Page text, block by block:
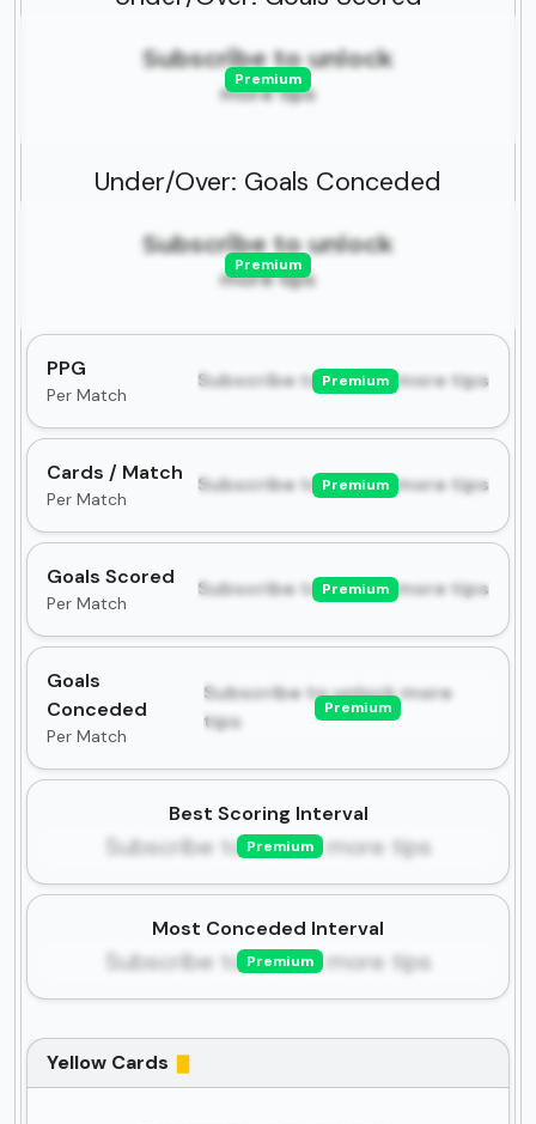
Subscribe to unlock
more tips
Premium
Under/Over: Goals Conceded
Subscribe to unlock
more tips
Premium
PPG
Per Match
Subscribe to unlock more tips
Premium
Cards / Match
Per Match
Subscribe to unlock more tips
Premium
Goals Scored
Per Match
Subscribe to unlock more tips
Premium
Goals
Conceded
Per Match
Subscribe to unlock more
tips
Premium
Best Scoring Interval
Subscribe to unlock more tips
Premium
Most Conceded Interval
Subscribe to unlock more tips
Premium
Yellow Cards